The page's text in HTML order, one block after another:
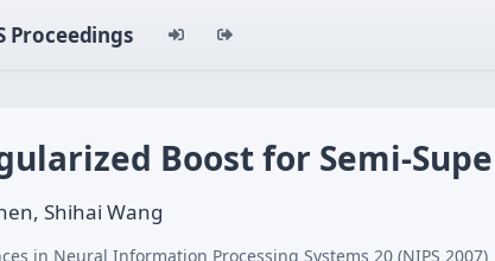
Proceedings
Boost for Semi-
Shihai Wang
in Neural Information Processing Systems 20 (NIPS 2007)